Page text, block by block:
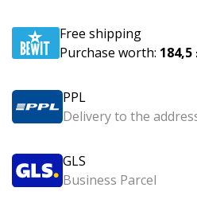
Free shipping
Purchase worth: 184,5
PPL
Delivery to the
GLS
Business Parcel